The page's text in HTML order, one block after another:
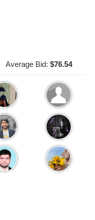
Average Bid: $76.54